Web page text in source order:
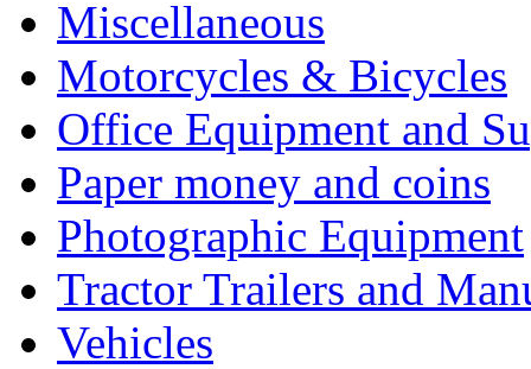
Miscellaneous
Motorcycles & Bicycles
Office Equipment and
Paper money and coins
Photographic Equipment
Tractor Trailers and
Vehicles